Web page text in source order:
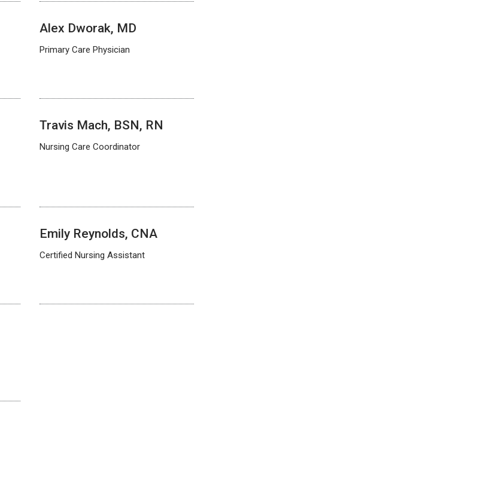
Alex Dworak, MD
Primary Care Physician
Travis Mach, BSN, RN
Nursing Care Coordinator
Emily Reynolds, CNA
Certified Nursing Assistant